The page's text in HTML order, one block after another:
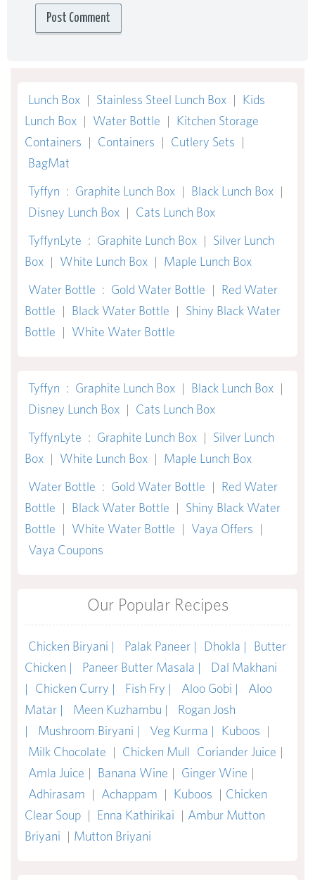
Lunch Box | Stainless Steel Lunch Box | Kids
Lunch Box | Water Bottle | Kitchen Storage
Containers | Containers | Cutlery Sets |
BagMat
Tyffyn : Graphite Lunch Box | Black Lunch Box |
Disney Lunch Box | Cats Lunch Box
TyffynLyte : Graphite Lunch Box | Silver Lunch
Box | White Lunch Box | Maple Lunch Box
Water Bottle : Gold Water Bottle | Red Water
Bottle | Black Water Bottle | Shiny Black Water
Bottle | White Water Bottle
Tyffyn : Graphite Lunch Box | Black Lunch Box |
Disney Lunch Box | Cats Lunch Box
TyffynLyte : Graphite Lunch Box | Silver Lunch
Box | White Lunch Box | Maple Lunch Box
Water Bottle : Gold Water Bottle | Red Water
Bottle | Black Water Bottle | Shiny Black Water
Bottle | White Water Bottle | Vaya Offers |
Vaya Coupons
Our Popular Recipes
Chicken Biryani | Palak Paneer | Dhokla |
Butter
Chicken |
Paneer Butter Masala |
Dal Makhani
|
Chicken Curry | Fish Fry | Aloo Gobi |
Aloo
Matar |
Meen Kuzhambu |
Rogan Josh
|
Mushroom Biryani | Veg Kurma | Kuboos |
Milk Chocolate | Chicken Mull Coriander Juice |
Amla Juice | Banana Wine | Ginger Wine |
Adhirasam | Achappam | Kuboos | Chicken
Clear Soup | Enna Kathirikai | Ambur Mutton
Briyani | Mutton Briyani